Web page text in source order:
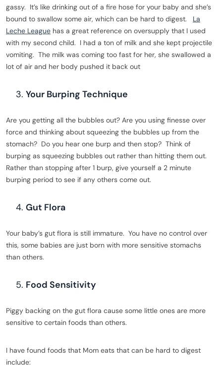
gassy. It’s like drinking out of a fire hose for your baby and she’s
bound to swallow some air, which can be hard to digest. La
Leche League has a great reference on oversupply that I used
with my second child. I had a ton of milk and she kept projectile
vomiting. The milk was coming too fast for her, she swallowed a
lot of air and her body pushed it back out
Your Burping Technique
Are you getting all the bubbles out? Are you using finesse over
force and thinking about squeezing the bubbles up from the
stomach? Do you hear one burp and then stop? Think of
burping as squeezing bubbles out rather than hitting them out.
Rather than stopping after 1 burp, give yourself a 2 minute
burping period to see if any others come out.
Gut Flora
Your baby’s gut flora is still immature. You have no control over
this, some babies are just born with more sensitive stomachs
than others.
Food Sensitivity
Piggy backing on the gut flora cause some little ones are more
sensitive to certain foods than others.
I have found foods that Mom eats that can be hard to digest
include: